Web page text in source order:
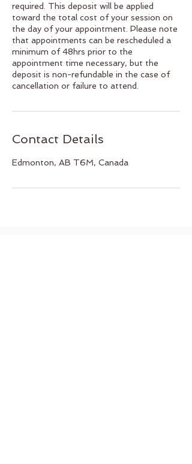
required. This deposit will be applied
toward the total cost of your session on
the day of your appointment. Please note
that appointments can be rescheduled a
minimum of 48hrs prior to the
appointment time necessary, but the
deposit is non-refundable in the case of
cancellation or failure to attend.
Contact Details
Edmonton, AB T6M, Canada